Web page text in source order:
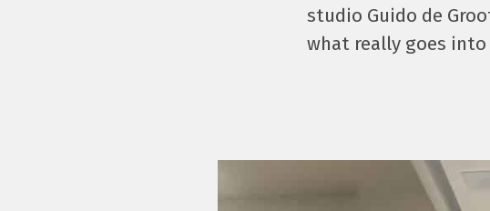
studio Guido de
what really goes